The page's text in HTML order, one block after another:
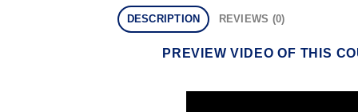
DESCRIPTION REVIEWS (0)
PREVIEW VIDEO OF THIS